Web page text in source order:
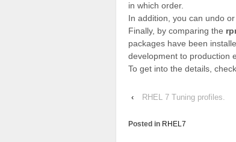
in which order.
In addition, you can undo
Finally, by comparing the
packages have been
development to production
To get into the details,
‹ RHEL 7 Tuning profiles.
Posted in RHEL7